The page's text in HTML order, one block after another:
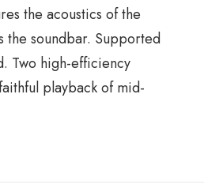
the acoustics of the
the soundbar. Supported
Two high-efficiency
playback of mid-